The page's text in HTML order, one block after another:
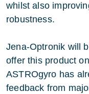
whilst also
robustness.
Jena-Optronik will
offer this product
ASTROgyro has
feedback from